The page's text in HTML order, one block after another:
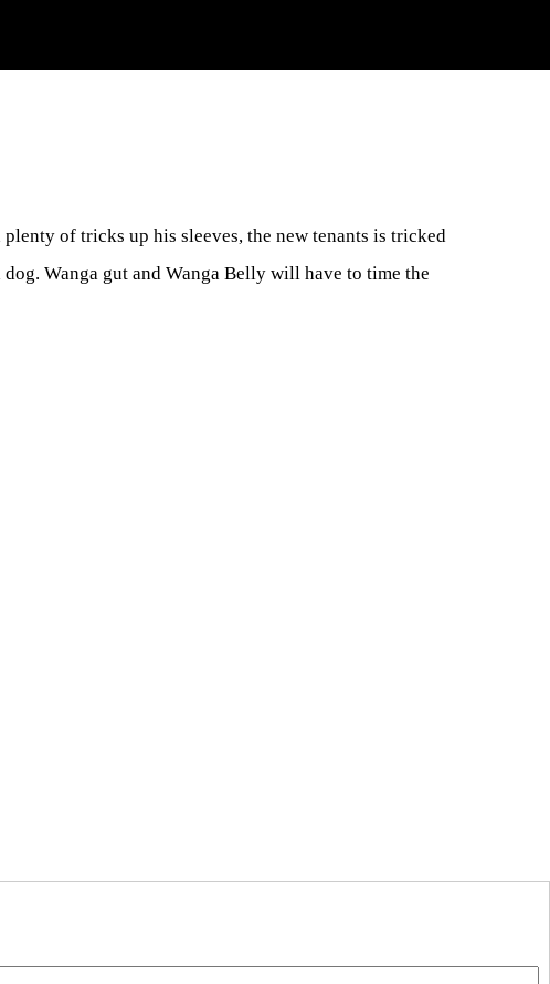
of tricks up his sleeves, the new tenants is tricked
Wanga gut and Wanga Belly will have to time the